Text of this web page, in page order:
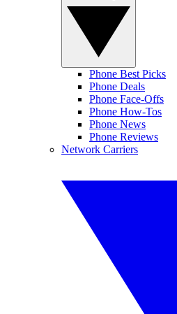
Phone Best Picks
Phone Deals
Phone Face-Offs
Phone How-Tos
Phone News
Phone Reviews
Network Carriers